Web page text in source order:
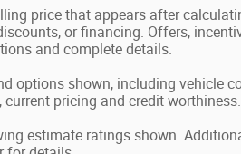
price that appears after
or financing. Offers,
and complete details.
options shown, including vehicle
pricing and credit worthiness.
estimate ratings shown.